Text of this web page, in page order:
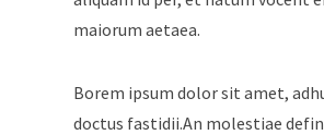
maiorum aetaea.
Borem ipsum dolor sit amet,
doctus fastidii.An molestiae